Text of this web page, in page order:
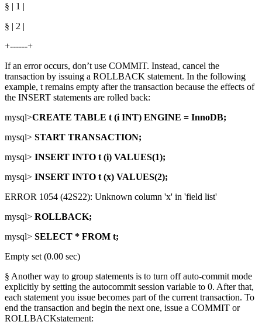
§ | 1 |
§ | 2 |
+------+
If an error occurs, don’t use COMMIT. Instead, cancel the
transaction by issuing a ROLLBACK statement. In the following
example, t remains empty after the transaction because the effects of
the INSERT statements are rolled back:
mysql>CREATE TABLE t (i INT) ENGINE = InnoDB;
mysql> START TRANSACTION;
mysql> INSERT INTO t (i) VALUES(1);
mysql> INSERT INTO t (x) VALUES(2);
ERROR 1054 (42S22): Unknown column 'x' in 'field list'
mysql> ROLLBACK;
mysql> SELECT * FROM t;
Empty set (0.00 sec)
§ Another way to group statements is to turn off auto-commit mode
explicitly by setting the autocommit session variable to 0. After that,
each statement you issue becomes part of the current transaction. To
end the transaction and begin the next one, issue a COMMIT or
ROLLBACKstatement: